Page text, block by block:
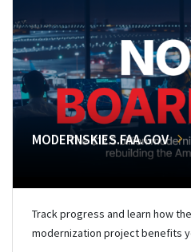
MODERNSKIES.FAA.GOV
Track progress and learn how
modernization project benefits